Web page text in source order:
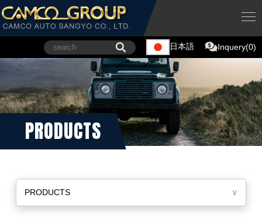
日本語 Inquery(0)
PRODUCTS
PRODUCTS ∨